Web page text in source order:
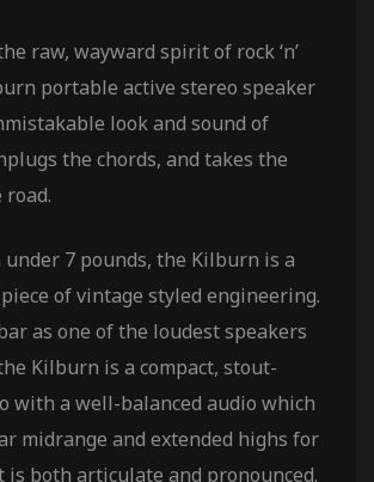
raw, wayward spirit of rock ‘n’
portable active stereo speaker
look and sound of
the chords, and takes the
7 pounds, the Kilburn is a
of vintage styled engineering.
as one of the loudest speakers
Kilburn is a compact, stout-
with a well-balanced audio which
midrange and extended highs for
is both articulate and pronounced.